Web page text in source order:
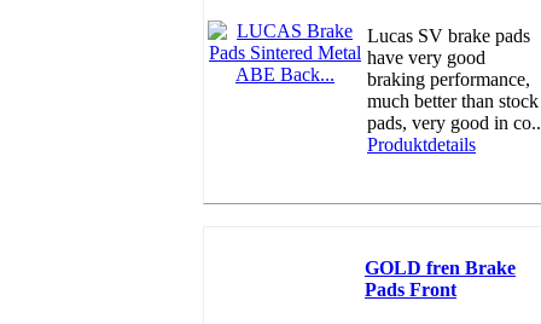
Lucas SV brake pads
have very good
braking performance,
much better than stock
pads, very good in
Produktdetails
GOLD fren Brake
Pads Front